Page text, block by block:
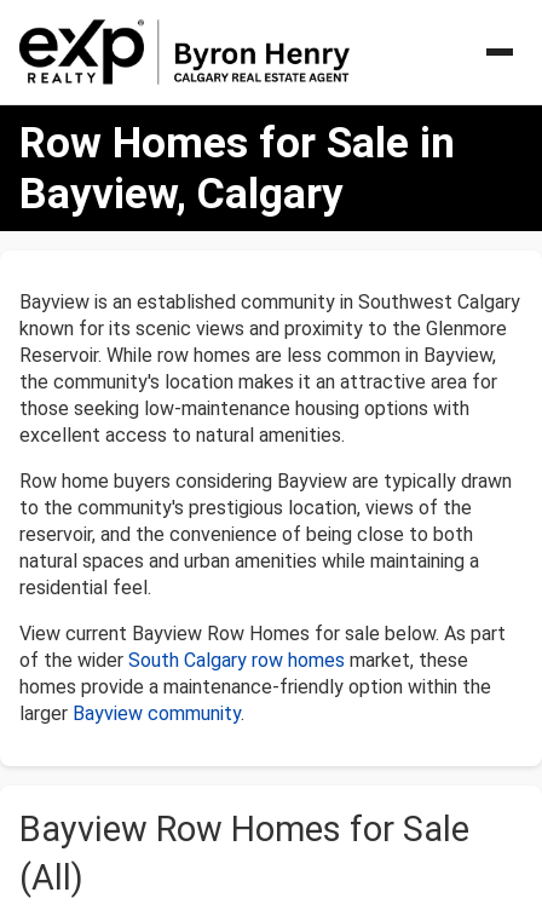
Homes
Sale
Row Homes for Sale in
Bayview, Calgary
Bayview is an established community in Southwest Calgary
known for its scenic views and proximity to the Glenmore
Reservoir. While row homes are less common in Bayview,
the community's location makes it an attractive area for
those seeking low-maintenance housing options with
excellent access to natural amenities.
Row home buyers considering Bayview are typically drawn
to the community's prestigious location, views of the
reservoir, and the convenience of being close to both
natural spaces and urban amenities while maintaining a
residential feel.
View current Bayview Row Homes for sale below. As part
of the wider South Calgary row homes market, these
homes provide a maintenance-friendly option within the
larger Bayview community.
Bayview Row Homes for Sale
(All)